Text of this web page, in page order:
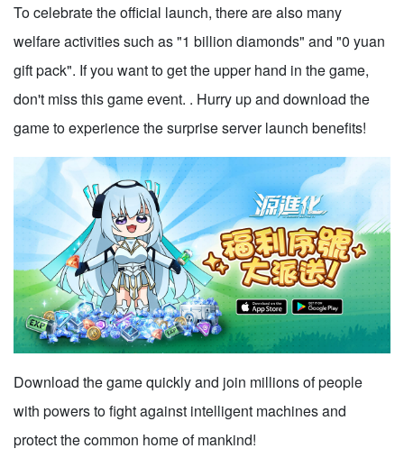
To celebrate the official launch, there are also many
welfare activities such as "1 billion diamonds" and "0 yuan
gift pack". If you want to get the upper hand in the game,
don't miss this game event. . Hurry up and download the
game to experience the surprise server launch benefits!
Download the game quickly and join millions of people
with powers to fight against intelligent machines and
protect the common home of mankind!